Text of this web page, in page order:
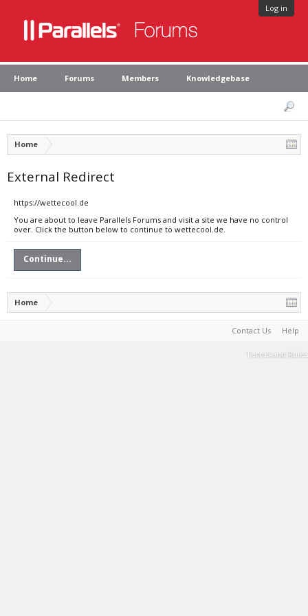
Log in
Home Forums Members Knowledgebase
Home
External Redirect
https://wettecool.de
You are about to leave Parallels Forums and visit a site we have no control
over. Click the button below to continue to wettecool.de.
Continue...
Home
Contact Us Help
Terms and Rules